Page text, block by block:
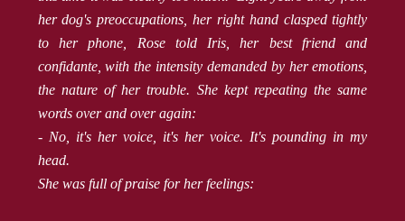
her dog's preoccupations, her right hand clasped tightly
to her phone, Rose told Iris, her best friend and
confidante, with the intensity demanded by her emotions,
the nature of her trouble. She kept repeating the same
words over and over again:
- No, it's her voice, it's her voice. It's pounding in my
head.
She was full of praise for her feelings: